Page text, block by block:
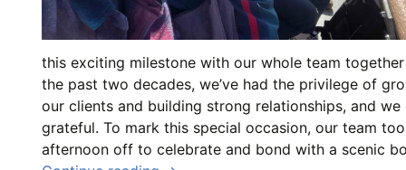
this exciting milestone with our whole team
the past two decades, we’ve had the privilege of
our clients and building strong relationships, and we
grateful. To mark this special occasion, our team
afternoon off to celebrate and bond with a scenic